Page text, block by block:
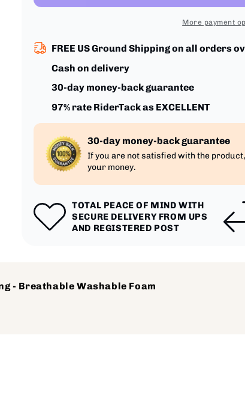
More payment
FREE US Ground Shipping on all orders
Cash on delivery
30-day money-back guarantee
97% rate RiderTack as EXCELLENT
30-day money-back guarantee
If you are not satisfied with the
your money.
TOTAL PEACE OF MIND WITH
SECURE DELIVERY FROM UPS
AND REGISTERED POST
- Breathable Washable Foam